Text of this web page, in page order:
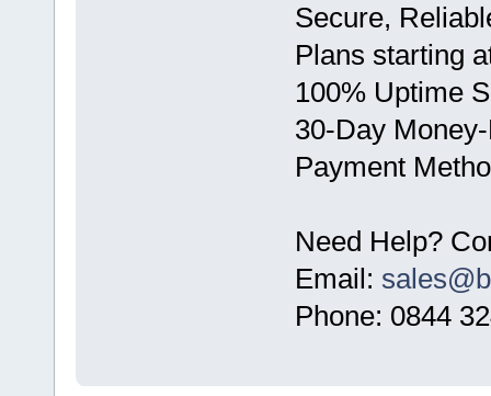
Secure,
Plans starting
100% Uptime
30-Day
Payment
Need Help?
Email:
Phone: 0844